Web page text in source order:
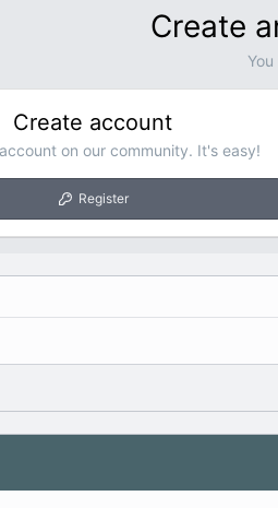
Create
Create account
on our community. It's easy!
Register